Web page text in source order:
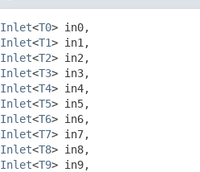
Inlet<T0> in0,
Inlet<T1> in1,
Inlet<T2> in2,
Inlet<T3> in3,
Inlet<T4> in4,
Inlet<T5> in5,
Inlet<T6> in6,
Inlet<T7> in7,
Inlet<T8> in8,
Inlet<T9> in9,